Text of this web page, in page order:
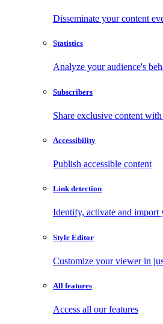
Disseminate your content
Statistics
Analyze your audience's
Subscribers
Share exclusive content
Accessibility
Publish accessible content
Link detection
Identify, activate and
Style Editor
Customize your viewer in
All features
Access all our features